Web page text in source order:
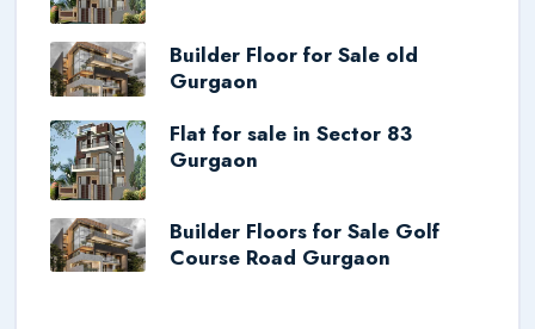
Builder Floor for Sale old
Gurgaon
Flat for sale in Sector 83
Gurgaon
Builder Floors for Sale Golf
Course Road Gurgaon